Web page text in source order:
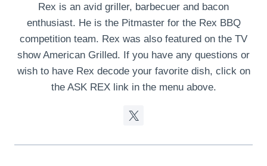
Rex is an avid griller, barbecuer and bacon
enthusiast. He is the Pitmaster for the Rex BBQ
competition team. Rex was also featured on the TV
show American Grilled. If you have any questions or
wish to have Rex decode your favorite dish, click on
the ASK REX link in the menu above.